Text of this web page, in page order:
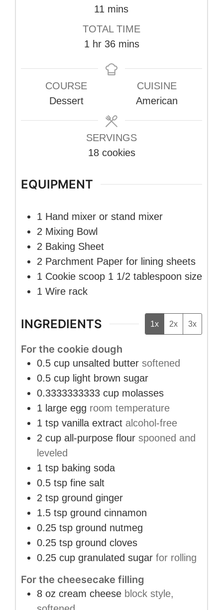
11 minutes
mins
TOTAL TIME
1 hour
hr 36minutes
mins
COURSE
Dessert
CUISINE
American
SERVINGS
18 cookies
EQUIPMENT
1 Hand mixer or stand mixer
2 Mixing Bowl
2 Baking Sheet
2 Parchment Paper for lining sheets
1 Cookie scoop 1 1/2 tablespoon size
1 Wire rack
INGREDIENTS 1x 2x 3x
For the cookie dough
0.5 cup unsalted butter softened
0.5 cup light brown sugar
0.3333333333 cup molasses
1 large egg room temperature
1 tsp vanilla extract alcohol-free
2 cup all-purpose flour spooned and
leveled
1 tsp baking soda
0.5 tsp fine salt
2 tsp ground ginger
1.5 tsp ground cinnamon
0.25 tsp ground nutmeg
0.25 tsp ground cloves
0.25 cup granulated sugar for rolling
For the cheesecake filling
8 oz cream cheese block style,